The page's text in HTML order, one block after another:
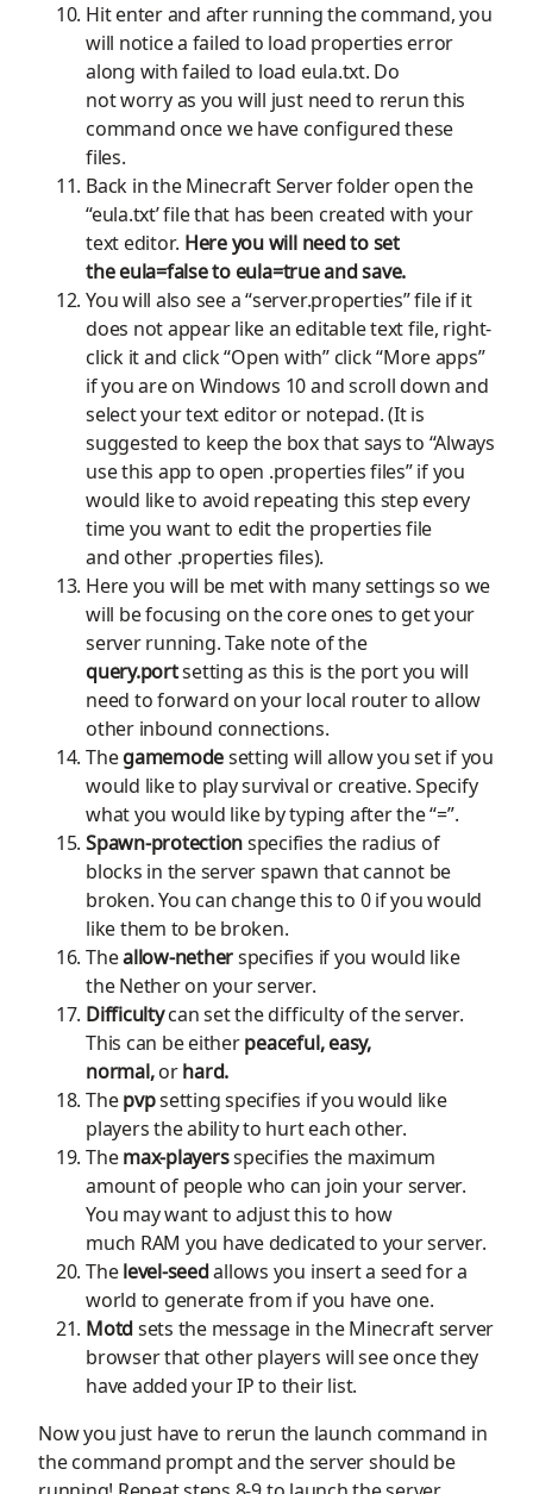
Hit enter and after running thecommand,you
will notice a failed to load properties error
along withfailed to load eula.txt. Do
notworry as you will just need to rerunthis
command once we have configuredthese
files.
Back in the Minecraft Server folder open the
“eula.txt’ filethat has been created with your
text editor. Here you will need to set
theeula=false to eula=true and save.
You will also see a “server.properties” file if it
does not appear like an editable textfile, right-
click it and click “Open with” click“More apps”
if you are on Windows 10 and scroll down and
select your text editor or notepad. (It is
suggested to keep the box that says to “Always
use this app to open .propertiesfiles” if you
would like to avoid repeating this step every
time you want to edit the properties file
and other .properties files).
Here you will be met with many settings so we
will be focusing on the core ones to get your
server running. Take note of the
query.portsetting as this is the port you will
need to forward on your local router to allow
other inbound connections.
Thegamemodesetting will allow you set if you
would like to play survival or creative. Specify
what you would like by typing after the “=”.
Spawn-protectionspecifies the radius of
blocks in the server spawn that cannot be
broken. You can change this to 0 if you would
like them to be broken.
Theallow-netherspecifies if you would like
theNether on your server.
Difficultycan set the difficulty of the server.
This can be eitherpeaceful, easy,
normal,orhard.
Thepvpsetting specifies if you would like
players the ability to hurt each other.
Themax-playersspecifies the maximum
amount of people who can join your server.
You may want to adjust this to how
much RAM you have dedicated to your server.
Thelevel-seedallows you insert a seed for a
world to generate from if you have one.
Motdsets the message in theMinecraftserver
browser that other players will see once they
have added your IP to their list.
Now you just have to rerun the launch command in
the command prompt and the server should be